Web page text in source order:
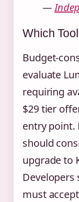
—
Which
Budget-
evaluate
requiring
$29 tier
entry point.
should
upgrade to
must